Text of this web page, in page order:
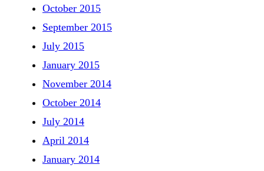
October 2015
September 2015
July 2015
January 2015
November 2014
October 2014
July 2014
April 2014
January 2014